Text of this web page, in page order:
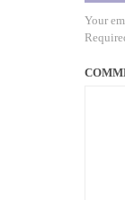
Your